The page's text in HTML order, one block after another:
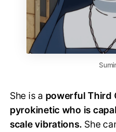
She is a powerful Third
pyrokinetic who is
scale vibrations. She